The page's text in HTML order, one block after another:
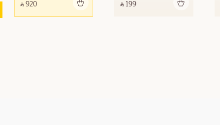
‎ ⃁ 920 ‎ ‎ ⃁ 199 ‎